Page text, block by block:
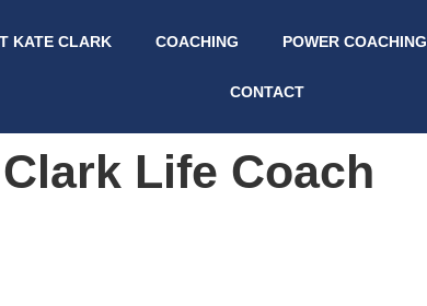
KATE CLARK COACHING POWER COACHING
CONTACT
Life Coach